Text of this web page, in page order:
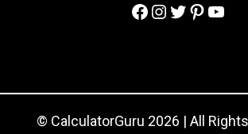
Facebook
Instagram
Twitter
© CalculatorGuru 2026 | All